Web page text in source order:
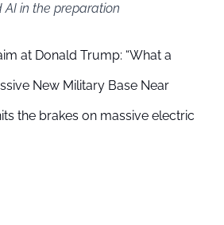
in the preparation
at Donald Trump: “What a
New Military Base Near
the brakes on massive electric